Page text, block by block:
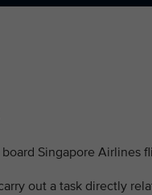
Singapore Airlines
out a task directly